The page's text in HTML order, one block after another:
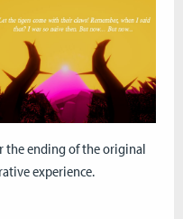
the ending of the original
experience.